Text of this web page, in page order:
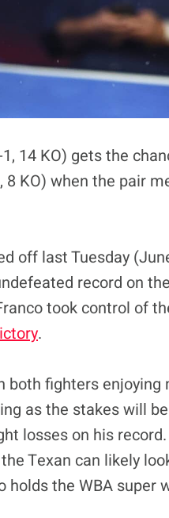
14 KO) gets the
8 KO) when the pair
off last Tuesday
record on
took control of
.
both fighters
as the stakes will
losses on his
Texan can likely
holds the WBA